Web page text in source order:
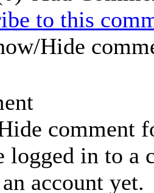
to this
Hide
comment
logged in to a
account yet.